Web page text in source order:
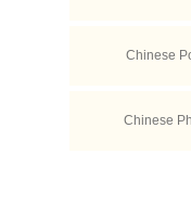
Chinese
Chinese